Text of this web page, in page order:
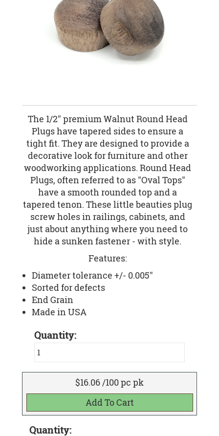
The 1/2" premium Walnut Round Head
Plugs have tapered sides to ensure a
tight fit. They are designed to provide a
decorative look for furniture and other
woodworking applications. Round Head
Plugs, often referred to as "Oval Tops"
have a smooth rounded top and a
tapered tenon. These little beauties plug
screw holes in railings, cabinets, and
just about anything where you need to
hide a sunken fastener - with style.
Features:
Diameter tolerance +/- 0.005"
Sorted for defects
End Grain
Made in USA
Quantity:
$16.06 /100 pc pk
Quantity: